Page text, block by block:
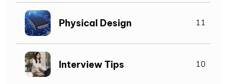
Physical Design 11
Interview Tips 10